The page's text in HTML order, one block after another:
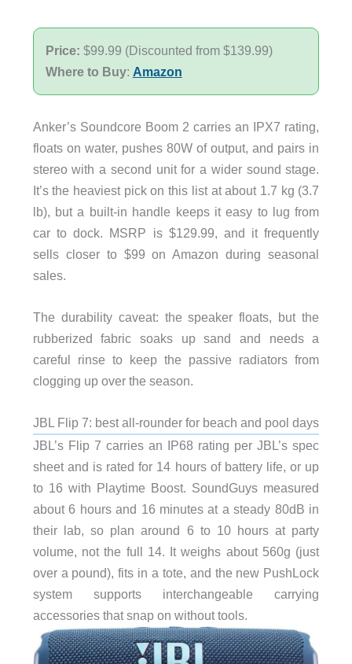
Price: $99.99 (Discounted from $139.99)
Where to Buy: Amazon
Anker’s Soundcore Boom 2 carries an IPX7 rating,
floats on water, pushes 80W of output, and pairs in
stereo with a second unit for a wider sound stage.
It’s the heaviest pick on this list at about 1.7 kg (3.7
lb), but a built-in handle keeps it easy to lug from
car to dock. MSRP is $129.99, and it frequently
sells closer to $99 on Amazon during seasonal
sales.
The durability caveat: the speaker floats, but the
rubberized fabric soaks up sand and needs a
careful rinse to keep the passive radiators from
clogging up over the season.
JBL Flip 7: best all-rounder for beach and pool days
JBL’s Flip 7 carries an IP68 rating per JBL’s spec
sheet and is rated for 14 hours of battery life, or up
to 16 with Playtime Boost. SoundGuys measured
about 6 hours and 16 minutes at a steady 80dB in
their lab, so plan around 6 to 10 hours at party
volume, not the full 14. It weighs about 560g (just
over a pound), fits in a tote, and the new PushLock
system supports interchangeable carrying
accessories that snap on without tools.